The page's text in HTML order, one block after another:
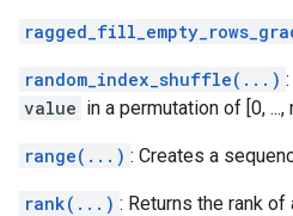
random_index_shuffle(...)
value in a permutation of [0, ...,
range(...) : Creates a
rank(...) : Returns the rank of